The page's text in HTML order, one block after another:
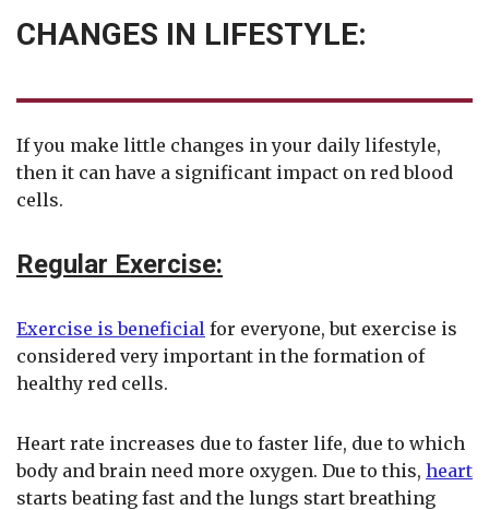
CHANGES IN LIFESTYLE:
If you make little changes in your daily lifestyle,
then it can have a significant impact on red blood
cells.
Regular Exercise:
Exercise is beneficial for everyone, but exercise is
considered very important in the formation of
healthy red cells.
Heart rate increases due to faster life, due to which
body and brain need more oxygen. Due to this, heart
starts beating fast and the lungs start breathing